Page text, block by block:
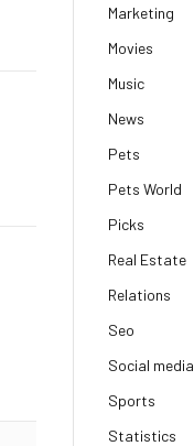
Marketing
Movies
Music
News
Pets
Pets World
Picks
Real Estate
Relations
Seo
Social media
Sports
Statistics